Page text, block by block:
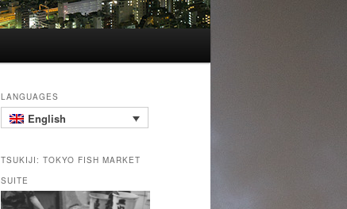
LANGUAGES
English
TSUKIJI: TOKYO FISH MARKET
SUITE